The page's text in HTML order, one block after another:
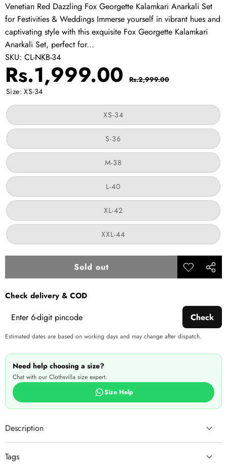
Venetian Red Dazzling Fox Georgette Kalamkari Anarkali Set
for Festivities & Weddings Immerse yourself in vibrant hues and
captivating style with this exquisite Fox Georgette Kalamkari
Anarkali Set, perfect for...
SKU: CL-NKB-34
Sale
price
Rs.1,999.00 Regular
price
Rs.2,999.00
Size:XS-34
XS-34Variant
out
S-36
out
or
unavailable
M-38
out
L-40
out
or
unavailable
XL-42Variant
out
or
unavailable
XXL-44
or
Sold out
Add to
Share
Check delivery & COD
Check
Estimated dates are based on working days and may change after dispatch.
Need help choosing a size?
Chat with our Clothsvilla size expert.
Size Help
Description
Tags